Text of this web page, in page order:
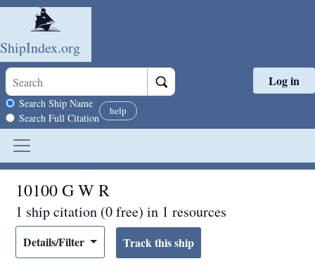
Skip to main content
ShipIndex.org
Search scope
Search Ship Name
Search Full Citation
help
Log in
10100 G W R
1 ship citation (0 free) in 1 resources
Details/Filter